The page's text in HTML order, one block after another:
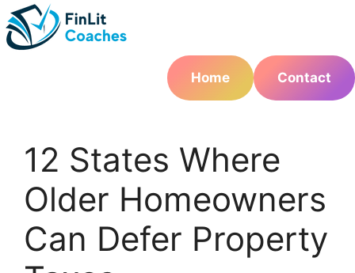
Skip
to
content
Home
Contact
12 States Where
Older Homeowners
Can Defer Property